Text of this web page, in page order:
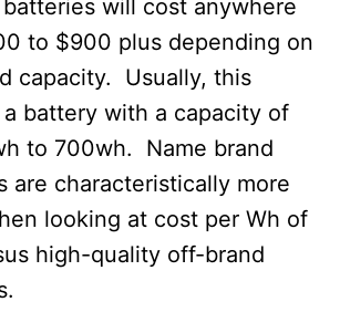
will cost anywhere
to $900 plus depending on
capacity. Usually, this
battery with a capacity of
to 700wh. Name brand
are characteristically more
looking at cost per Wh of
high-quality off-brand